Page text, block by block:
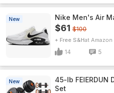
New Nike Men's Air
$61 $100
+ Free S&H Amazon
14 5
New
45-lb FEIERDUN
Set